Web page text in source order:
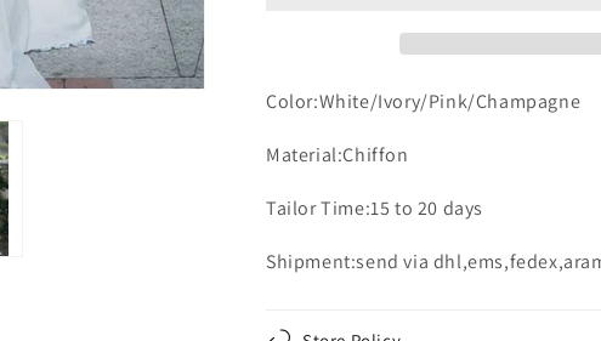
Color:White/Ivory/Pink/Champagne
Material:Chiffon
Tailor Time:15 to 20 days
Shipment:send via